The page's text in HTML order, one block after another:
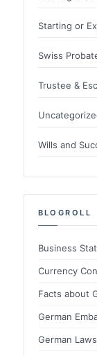
Starting or
Swiss
Trustee &
Wills and
BLOGROLL
Business
Currency
Facts about
German
German